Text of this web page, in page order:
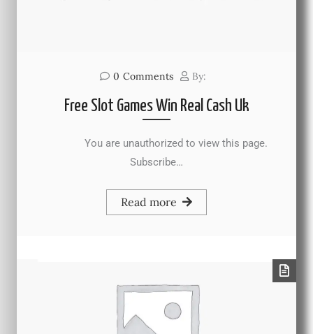
0 Comments By:
Free Slot Games Win Real Cash Uk
You are unauthorized to view this page.
Subscribe…
Read more